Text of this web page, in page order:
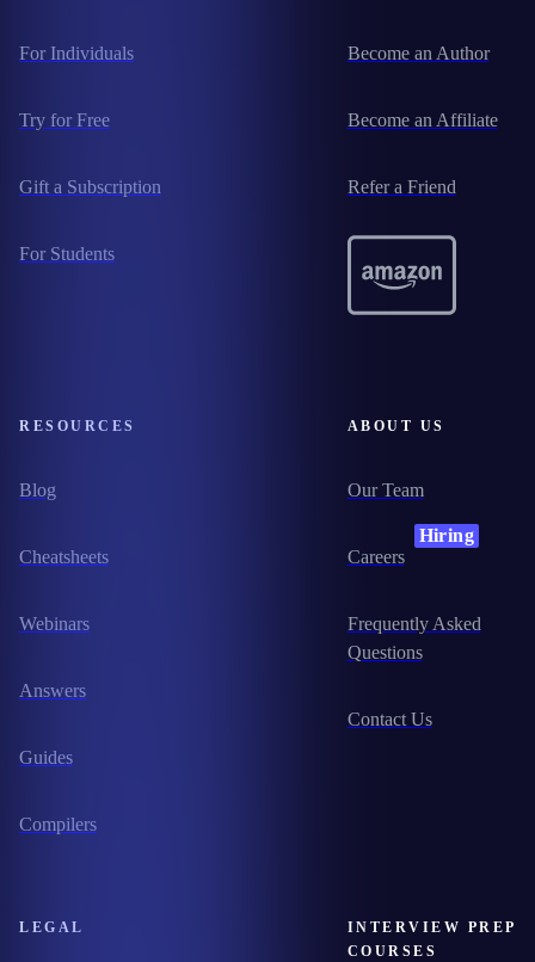
For Individuals
Try for Free
Gift a Subscription
For Students
Become an Author
Become an Affiliate
Refer a Friend
RESOURCES
Blog
Cheatsheets
Webinars
Answers
Guides
Compilers
ABOUT US
Our Team
Careers
Hiring
Frequently Asked
Questions
Contact Us
LEGAL
INTERVIEW PREP
COURSES